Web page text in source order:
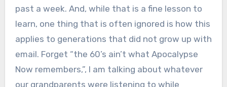
past a week. And, while that is a fine lesson to
learn, one thing that is often ignored is how this
applies to generations that did not grow up with
email. Forget “the 60’s ain’t what Apocalypse
Now remembers,”, I am talking about whatever
our grandparents were listening to while